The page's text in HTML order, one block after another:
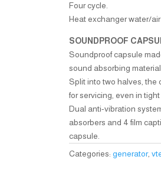
Four cycle.
Heat exchanger water/
SOUNDPROOF
Soundproof capsule
sound absorbing
Split into two halves, the
for servicing, even in tight
Dual anti-vibration
absorbers and 4 film
capsule.
Categories:generator,